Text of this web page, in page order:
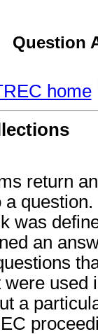
Question
home
return
was
an
used
a